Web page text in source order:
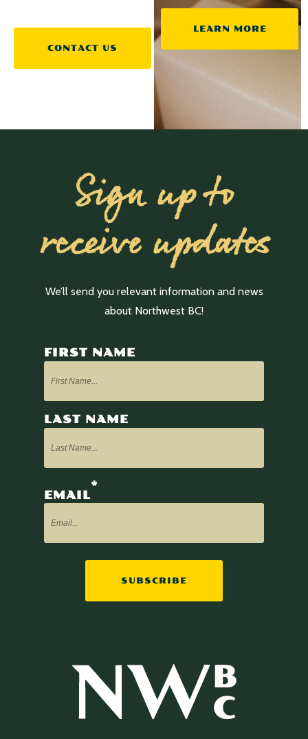
CONTACT US
LEARN MORE
Sign up to
receive updates
We’ll send you relevant information and news
about Northwest BC!
FIRST NAME
LAST NAME
EMAIL
*